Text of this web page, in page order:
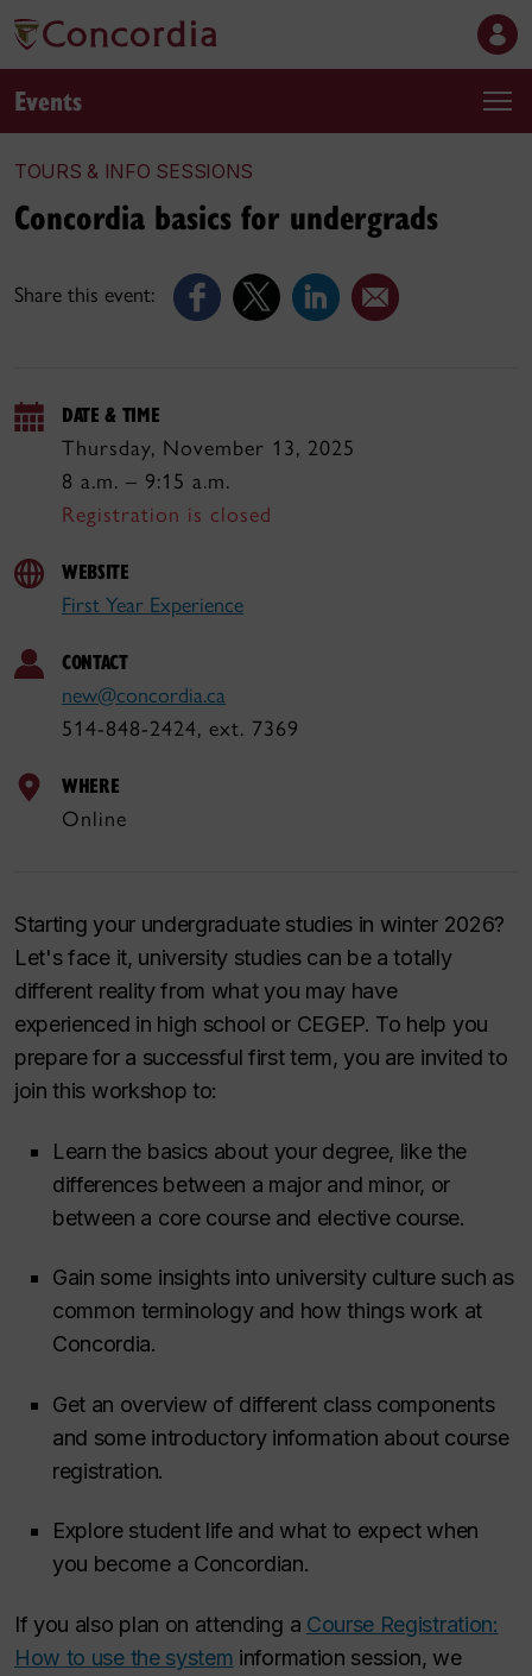
Events
TOURS & INFO SESSIONS
Share this event:
Concordia basics for undergrads
DATE & TIME
Thursday, November 13, 2025
8 a.m. – 9:15 a.m.
Registration is closed
WEBSITE
First Year Experience
CONTACT
new@concordia.ca
514-848-2424, ext. 7369
WHERE
Online
Starting your undergraduate studies in winter 2026?
Let's face it, university studies can be a totally
different reality from what you may have
experienced in high school or CEGEP. To help you
prepare for a successful first term, you are invited to
join this workshop to:
Learn the basics about your degree, like the
differences between a major and minor, or
between a core course and elective course.
Gain some insights into university culture such as
common terminology and how things work at
Concordia.
Get an overview of different class components
and some introductory information about course
registration.
Explore student life and what to expect when
you become a Concordian.
If you also plan on attending a Course Registration:
How to use the system information session, we